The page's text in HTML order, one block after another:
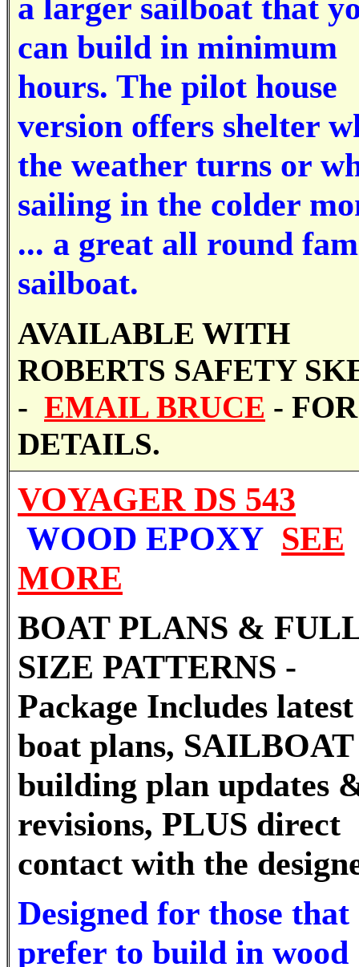
a larger sailboat that
can build in minimum
hours. The pilot house
version offers shelter
the weather turns or
sailing in the colder
... a great all round
sailboat.
AVAILABLE WITH
ROBERTS SAFETY
- EMAIL BRUCE - FOR
DETAILS.
VOYAGER DS 543
WOOD EPOXY SEE
MORE
BOAT PLANS &
SIZE PATTERNS -
Package Includes
boat plans, SAILBOAT
building plan updates
revisions, PLUS direct
contact with the
Designed for those that
prefer to build in wood